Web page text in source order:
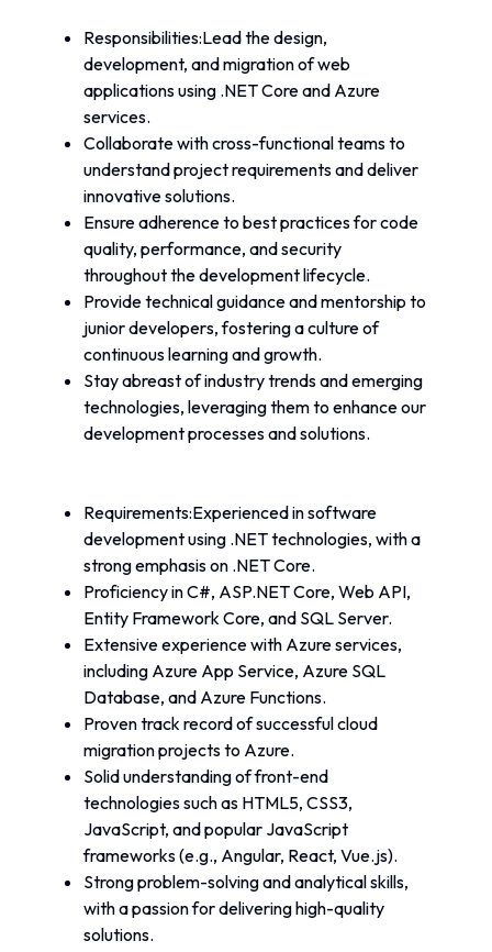
Responsibilities:Lead the design,
development, and migration of web
applications using .NET Core and Azure
services.
Collaborate with cross-functional teams to
understand project requirements and deliver
innovative solutions.
Ensure adherence to best practices for code
quality, performance, and security
throughout the development lifecycle.
Provide technical guidance and mentorship to
junior developers, fostering a culture of
continuous learning and growth.
Stay abreast of industry trends and emerging
technologies, leveraging them to enhance our
development processes and solutions.
Requirements:Experienced in software
development using .NET technologies, with a
strong emphasis on .NET Core.
Proficiency in C#, ASP.NET Core, Web API,
Entity Framework Core, and SQL Server.
Extensive experience with Azure services,
including Azure App Service, Azure SQL
Database, and Azure Functions.
Proven track record of successful cloud
migration projects to Azure.
Solid understanding of front-end
technologies such as HTML5, CSS3,
JavaScript, and popular JavaScript
frameworks (e.g., Angular, React, Vue.js).
Strong problem-solving and analytical skills,
with a passion for delivering high-quality
solutions.